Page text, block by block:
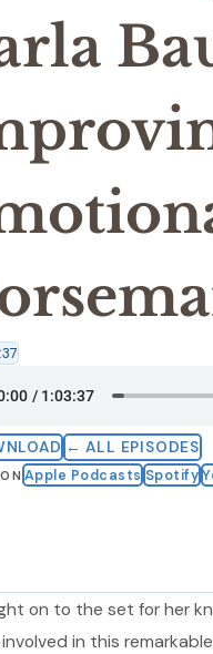
← ALL EPISODES
Apple Podcasts Spotify
on to the set for her
in this